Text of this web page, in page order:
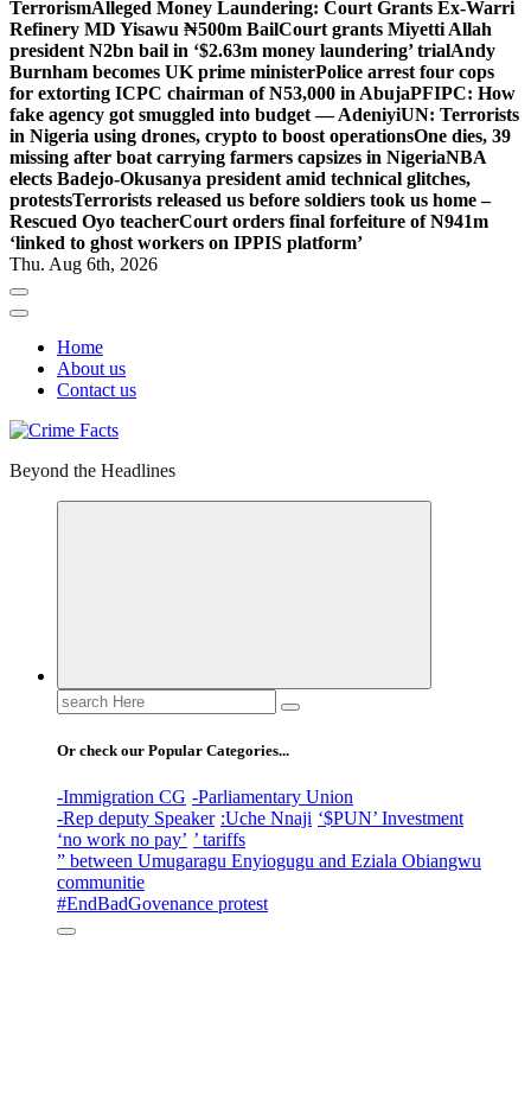
TerrorismAlleged Money Laundering: Court Grants Ex-Warri
Refinery MD Yisawu ₦500m BailCourt grants Miyetti Allah
president N2bn bail in ‘$2.63m money laundering’ trialAndy
Burnham becomes UK prime ministerPolice arrest four cops
for extorting ICPC chairman of N53,000 in AbujaPFIPC: How
fake agency got smuggled into budget — AdeniyiUN: Terrorists
in Nigeria using drones, crypto to boost operationsOne dies, 39
missing after boat carrying farmers capsizes in NigeriaNBA
elects Badejo-Okusanya president amid technical glitches,
protestsTerrorists released us before soldiers took us home –
Rescued Oyo teacherCourt orders final forfeiture of N941m
‘linked to ghost workers on IPPIS platform’
Thu. Aug 6th, 2026
Home
About us
Contact us
Beyond the Headlines
Search
for:
Or check our Popular Categories...
-Immigration CG -Parliamentary Union
-Rep deputy Speaker :Uche Nnaji ‘$PUN’ Investment
‘no work no pay’ ’ tariffs
” between Umugaragu Enyiogugu and Eziala Obiangwu
communitie
#EndBadGovenance protest